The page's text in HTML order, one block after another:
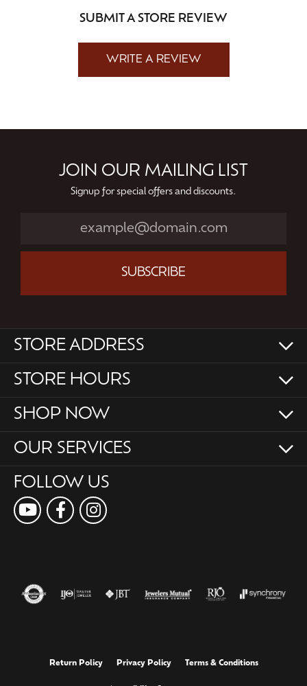
SUBMIT A STORE REVIEW
WRITE A REVIEW
JOIN OUR MAILING LIST
Signup for special offers and discounts.
SUBSCRIBE
STORE ADDRESS
STORE HOURS
SHOP NOW
OUR SERVICES
FOLLOW US
Return Policy Privacy Policy Terms & Conditions